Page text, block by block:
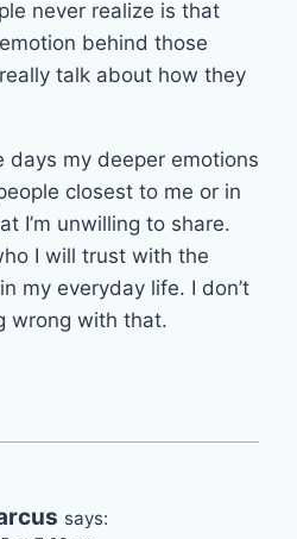
never realize is that
behind those
talk about how they
days my deeper emotions
closest to me or in
I’m unwilling to share.
I will trust with the
my everyday life. I don’t
wrong with that.
says: